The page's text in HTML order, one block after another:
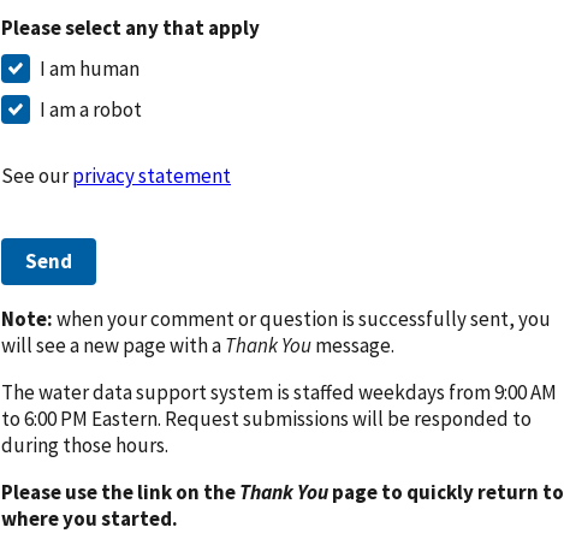
Please select any that apply
I am human
I am a robot
See ourprivacy statement
Send
Note:when your comment or question is successfully sent, you
will see a new page with aThank Youmessage.
The water data support system is staffed weekdays from 9:00 AM
to 6:00 PM Eastern. Request submissions will be responded to
during those hours.
Please use the link on theThank Youpage to quickly return to
where you started.